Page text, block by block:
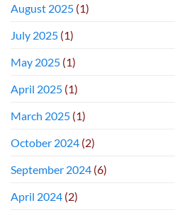
August 2025 (1)
July 2025 (1)
May 2025 (1)
April 2025 (1)
March 2025 (1)
October 2024 (2)
September 2024 (6)
April 2024 (2)